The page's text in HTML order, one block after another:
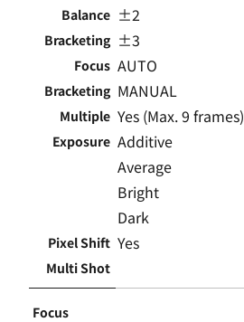
Balance
Bracketing
±2
±3
Focus
Bracketing
AUTO
MANUAL
Multiple
Exposure
Yes (Max. 9 frames)
Additive
Average
Bright
Dark
Pixel Shift
Multi Shot
Yes
Focus